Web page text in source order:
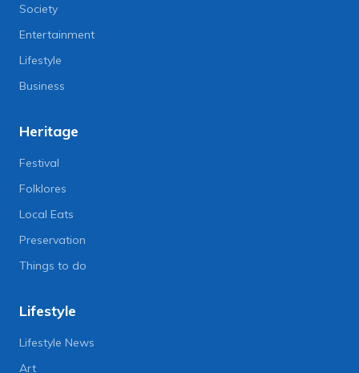
Society
Entertainment
Lifestyle
Business
Heritage
Festival
Folklores
Local Eats
Preservation
Things to do
Lifestyle
Lifestyle News
Art